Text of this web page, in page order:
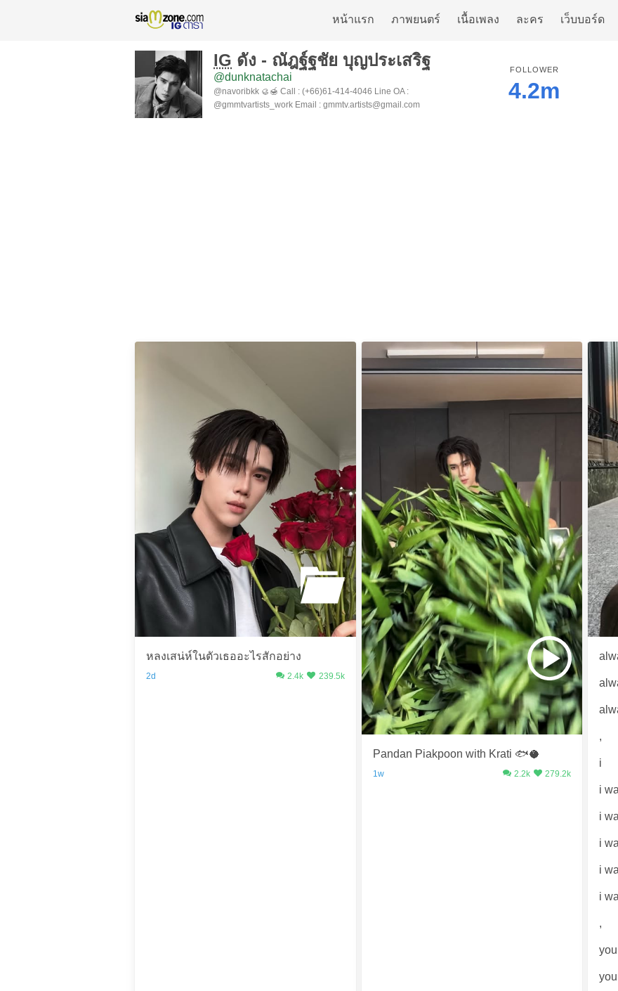
หน้าแรก ภาพยนตร์ เนื้อเพลง ละคร เว็บบอร์ด
IG ดัง - ณัฎฐ์ฐชัย บุญประเสริฐ
@dunknatachai
@navoribkk 🥮🍯 Call : (+66)61-414-4046 Line OA :
@gmmtvartists_work Email : gmmtv.artists@gmail.com
FOLLOWER
4.2m
หลงเสน่ห์ในตัวเธออะไรสักอย่าง
2d 2.4k 239.5k
Pandan Piakpoon with Krati 🐟🥥
1w 2.2k 279.2k
,
i
i
i
i
i
i
,
you